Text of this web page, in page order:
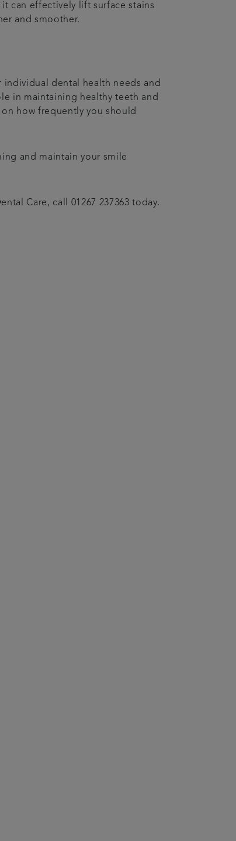
can effectively lift surface stains
and smoother.
dental health needs and
in maintaining healthy teeth and
how frequently you should
and maintain your smile
Care, call 01267 237363 today.